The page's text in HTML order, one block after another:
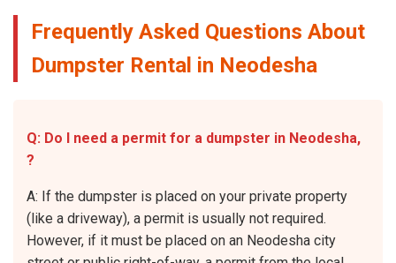
Frequently Asked Questions About
Dumpster Rental in Neodesha
Q: Do I need a permit for a dumpster in Neodesha,
?
A: If the dumpster is placed on your private property
(like a driveway), a permit is usually not required.
However, if it must be placed on an Neodesha city